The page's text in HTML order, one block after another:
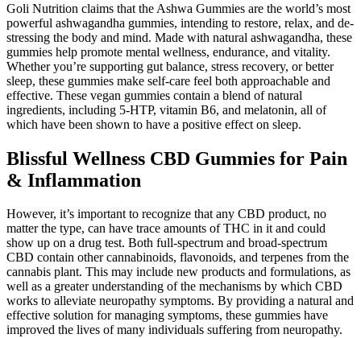
Goli Nutrition claims that the Ashwa Gummies are the world’s most
powerful ashwagandha gummies, intending to restore, relax, and de-
stressing the body and mind. Made with natural ashwagandha, these
gummies help promote mental wellness, endurance, and vitality.
Whether you’re supporting gut balance, stress recovery, or better
sleep, these gummies make self-care feel both approachable and
effective. These vegan gummies contain a blend of natural
ingredients, including 5-HTP, vitamin B6, and melatonin, all of
which have been shown to have a positive effect on sleep.
Blissful Wellness CBD Gummies for Pain
& Inflammation
However, it’s important to recognize that any CBD product, no
matter the type, can have trace amounts of THC in it and could
show up on a drug test. Both full-spectrum and broad-spectrum
CBD contain other cannabinoids, flavonoids, and terpenes from the
cannabis plant. This may include new products and formulations, as
well as a greater understanding of the mechanisms by which CBD
works to alleviate neuropathy symptoms. By providing a natural and
effective solution for managing symptoms, these gummies have
improved the lives of many individuals suffering from neuropathy.